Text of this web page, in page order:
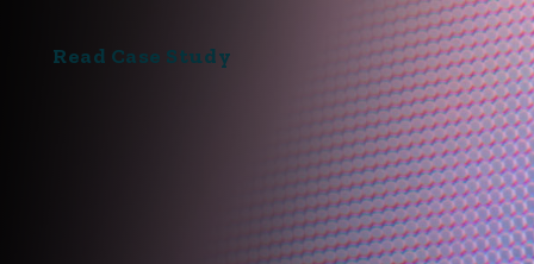
Read Case Study